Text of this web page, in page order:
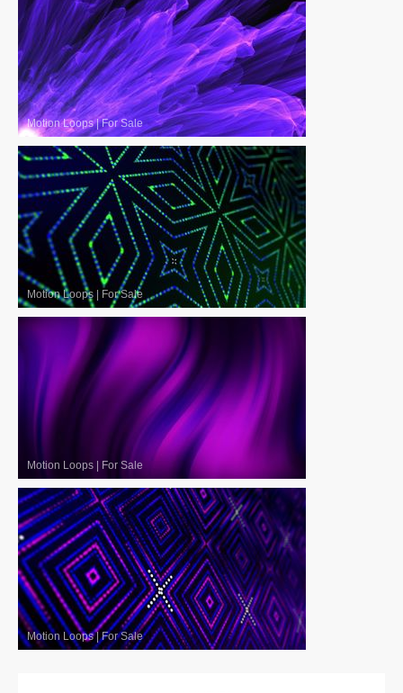
Motion Loops|For Sale
Motion Loops | For Sale
Motion Loops | For Sale
Motion Loops|For Sale